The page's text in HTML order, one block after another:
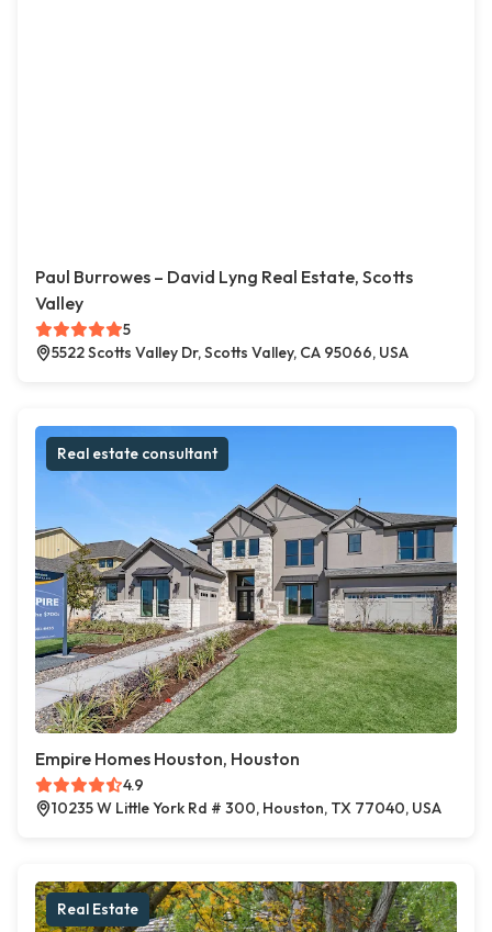
Paul Burrowes – David Lyng Real Estate, Scotts
Valley
5
5522 Scotts Valley Dr, Scotts Valley, CA 95066, USA
Real estate consultant
Empire Homes Houston, Houston
4.9
10235 W Little York Rd # 300, Houston, TX 77040, USA
Real Estate